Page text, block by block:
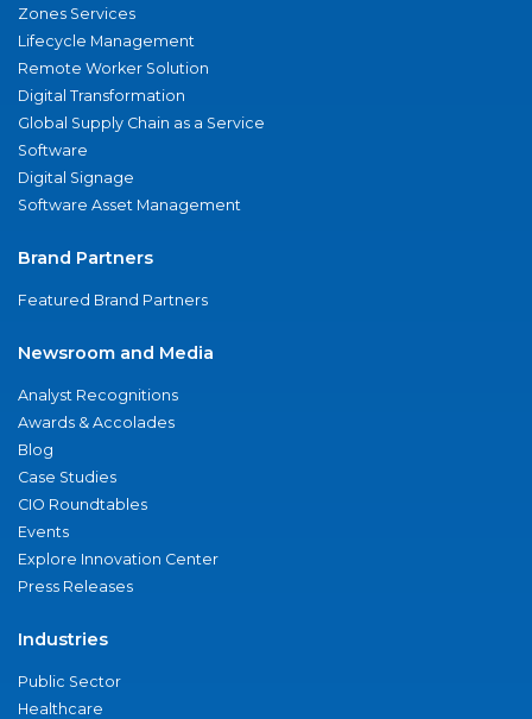
Zones Services
Lifecycle Management
Remote Worker Solution
Digital Transformation
Global Supply Chain as a Service
Software
Digital Signage
Software Asset Management
Brand Partners
Featured Brand Partners
Newsroom and Media
Analyst Recognitions
Awards & Accolades
Blog
Case Studies
CIO Roundtables
Events
Explore Innovation Center
Press Releases
Industries
Public Sector
Healthcare